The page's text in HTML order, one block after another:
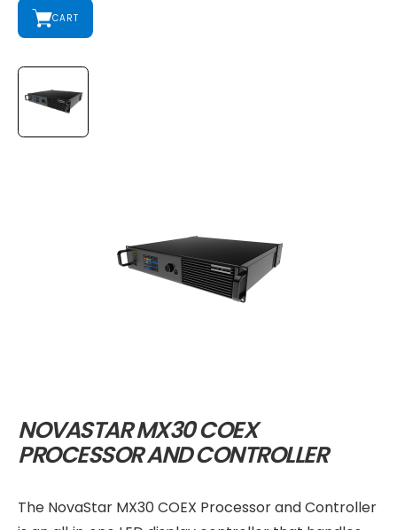
CART
NOVASTAR MX30 COEX
PROCESSOR AND CONTROLLER
The NovaStar MX30 COEX Processor and Controller